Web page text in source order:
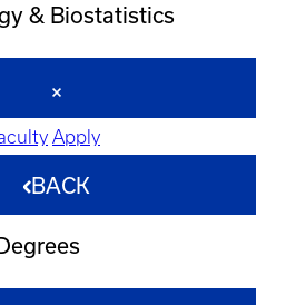
& Biostatistics
Apply
BACK